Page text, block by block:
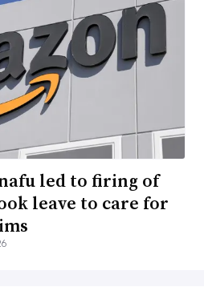
led to firing of
leave to care for